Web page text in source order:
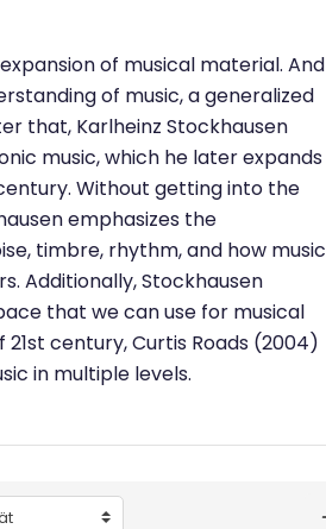
of musical material. And
of music, a generalized
that, Karlheinz Stockhausen
music, which he later expands
Without getting into the
emphasizes the
timbre, rhythm, and how music
Additionally, Stockhausen
that we can use for musical
century, Curtis Roads (2004)
in multiple levels.